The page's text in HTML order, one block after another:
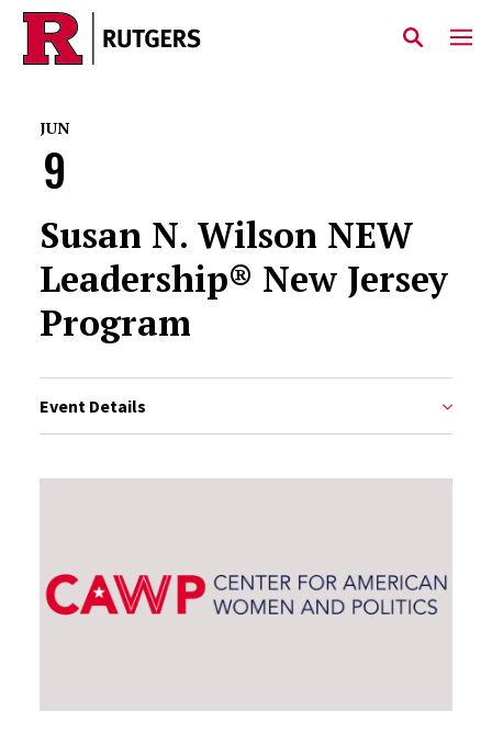
Skip to main content
JUN
9
Susan N. Wilson NEW
Leadership® New Jersey
Program
Event Details